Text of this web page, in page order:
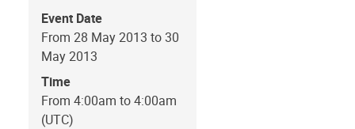
Event Date
From 28 May 2013 to 30
May 2013
Time
From 4:00am to 4:00am
(UTC)